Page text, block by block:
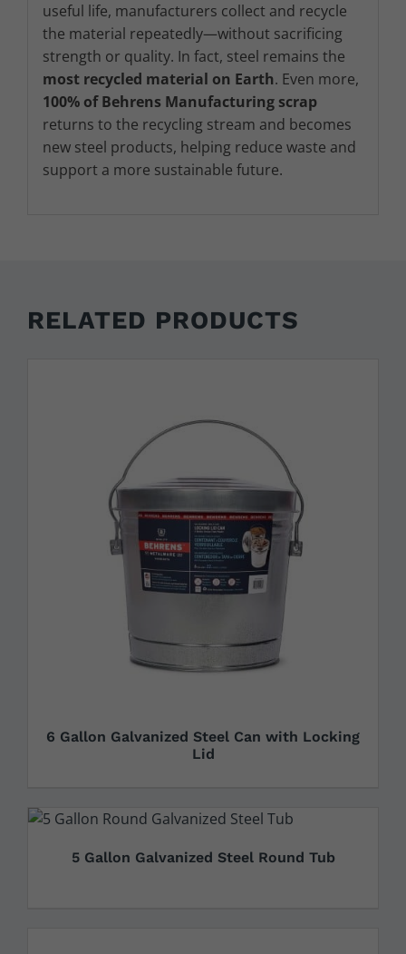
useful life, manufacturers collect and recycle
the material repeatedly—without sacrificing
strength or quality. In fact, steel remains the
most recycled material on Earth. Even more,
100% of Behrens Manufacturing scrap
returns to the recycling stream and becomes
new steel products, helping reduce waste and
support a more sustainable future.
RELATED PRODUCTS
6 Gallon Galvanized Steel Can with Locking
Lid
5 Gallon Galvanized Steel Round Tub